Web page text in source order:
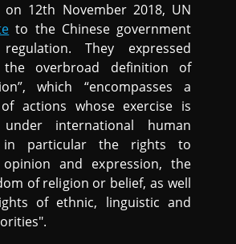
on 12th November 2018, UN
to the Chinese government
They expressed
overbroad definition of
which “encompasses a
actions whose exercise is
under international human
in particular the rights to
and expression, the
of religion or belief, as well
of ethnic, linguistic and